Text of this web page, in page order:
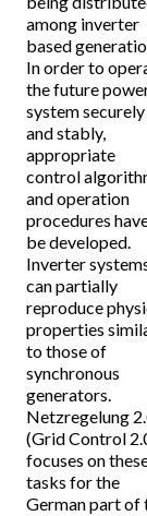
among inverter
based
In order to
the future
system securely
and stably,
appropriate
control
and operation
procedures
be developed.
Inverter
can partially
reproduce
properties
to those of
synchronous
generators.
Netzregelung
(Grid Control
focuses on
tasks for the
German part of